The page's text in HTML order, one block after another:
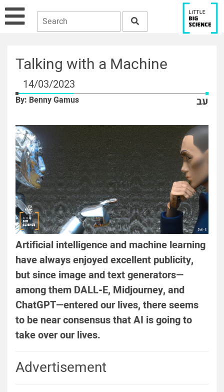
Talking with a Machine
14/03/2023
By: Benny Gamus עב
Artificial intelligence and machine learning
have always enjoyed excellent publicity,
but since image and text generators—
among them DALL-E, Midjourney, and
ChatGPT—entered our lives, there seems
to be near consensus that AI is going to
take over our lives.
Advertisement